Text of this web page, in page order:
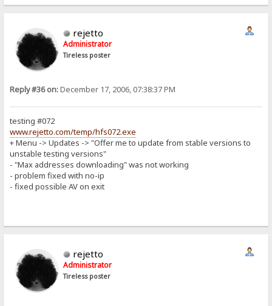
rejetto
Administrator
Tireless poster
Reply #36 on:December 17, 2006, 07:38:37 PM
testing #072
www.rejetto.com/temp/hfs072.exe
+ Menu -> Updates -> "Offer me to update from stable versions to
unstable testing versions"
- "Max addresses downloading" was not working
- problem fixed with no-ip
- fixed possible AV on exit
rejetto
Administrator
Tireless poster